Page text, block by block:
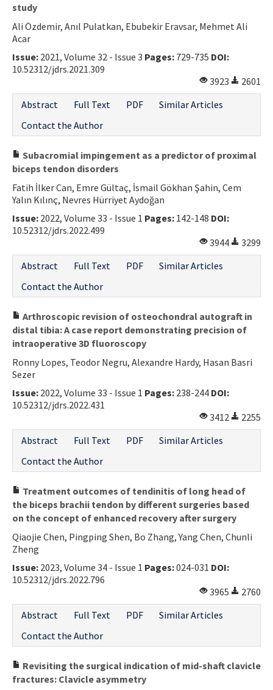
study
Ali Özdemir, Anıl Pulatkan, Ebubekir Eravsar, Mehmet Ali
Acar
Issue: 2021, Volume 32 - Issue 3 Pages: 729-735 DOI:
10.52312/jdrs.2021.309
3923
2601
Abstract
Full Text PDF
Similar Articles
Contact the Author
Subacromial impingement as a predictor of proximal
biceps tendon disorders
Fatih İlker Can, Emre Gültaç, İsmail Gökhan Şahin, Cem
Yalın Kılınç, Nevres Hürriyet Aydoğan
Issue: 2022, Volume 33 - Issue 1 Pages: 142-148 DOI:
10.52312/jdrs.2022.499
3944
3299
Abstract
Full Text PDF
Similar Articles
Contact the Author
Arthroscopic revision of osteochondral autograft in
distal tibia: A case report demonstrating precision of
intraoperative 3D fluoroscopy
Ronny Lopes, Teodor Negru, Alexandre Hardy, Hasan Basri
Sezer
Issue: 2022, Volume 33 - Issue 1 Pages: 238-244 DOI:
10.52312/jdrs.2022.431
3412
2255
Abstract
Full Text PDF
Similar Articles
Contact the Author
Treatment outcomes of tendinitis of long head of
the biceps brachii tendon by different surgeries based
on the concept of enhanced recovery after surgery
Qiaojie Chen, Pingping Shen, Bo Zhang, Yang Chen, Chunli
Zheng
Issue: 2023, Volume 34 - Issue 1 Pages:024-031 DOI:
10.52312/jdrs.2022.796
3965
2760
Abstract
Full Text PDF
Similar Articles
Contact the Author
Revisiting the surgical indication of mid-shaft clavicle
fractures: Clavicle asymmetry